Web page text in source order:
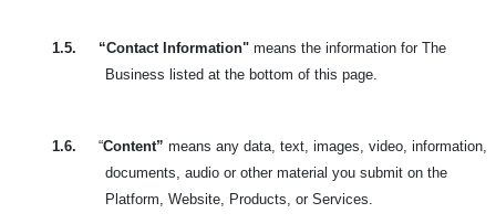
1.5. “Contact Information" means the information for The
Business listed at the bottom of this page.
1.6. “Content” means any data, text, images, video, information,
documents, audio or other material you submit on the
Platform, Website, Products, or Services.